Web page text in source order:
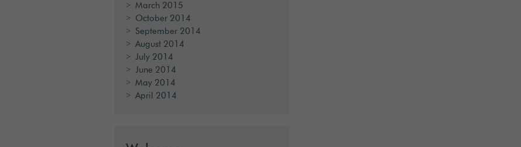
March 2015
October 2014
September 2014
August 2014
July 2014
June 2014
May 2014
April 2014